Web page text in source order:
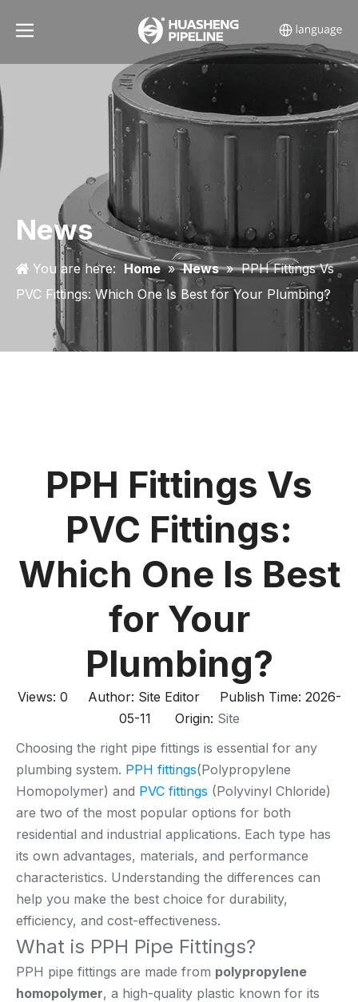
News
You are here: Home » News » PPH Fittings Vs
PVC Fittings: Which One Is Best for Your Plumbing?
PPH Fittings Vs
PVC Fittings:
Which One Is Best
for Your
Plumbing?
Views: 0 Author: Site Editor Publish Time: 2026-
05-11 Origin: Site
Choosing the right pipe fittings is essential for any
plumbing system. PPH fittings(Polypropylene
Homopolymer) and PVC fittings (Polyvinyl Chloride)
are two of the most popular options for both
residential and industrial applications. Each type has
its own advantages, materials, and performance
characteristics. Understanding the differences can
help you make the best choice for durability,
efficiency, and cost-effectiveness.
What is PPH Pipe Fittings?
PPH pipe fittings are made from polypropylene
homopolymer, a high-quality plastic known for its